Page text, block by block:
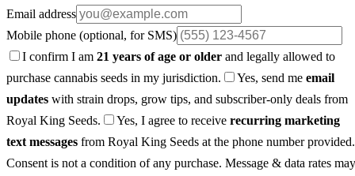
Email address
Mobile phone (optional, for SMS)
I confirm I am 21 years of age or older and legally allowed to
purchase cannabis seeds in my jurisdiction.
Yes, send me email
updates with strain drops, grow tips, and subscriber-only deals from
Royal King Seeds.
Yes, I agree to receive recurring marketing
text messages from Royal King Seeds at the phone number provided.
Consent is not a condition of any purchase. Message & data rates may